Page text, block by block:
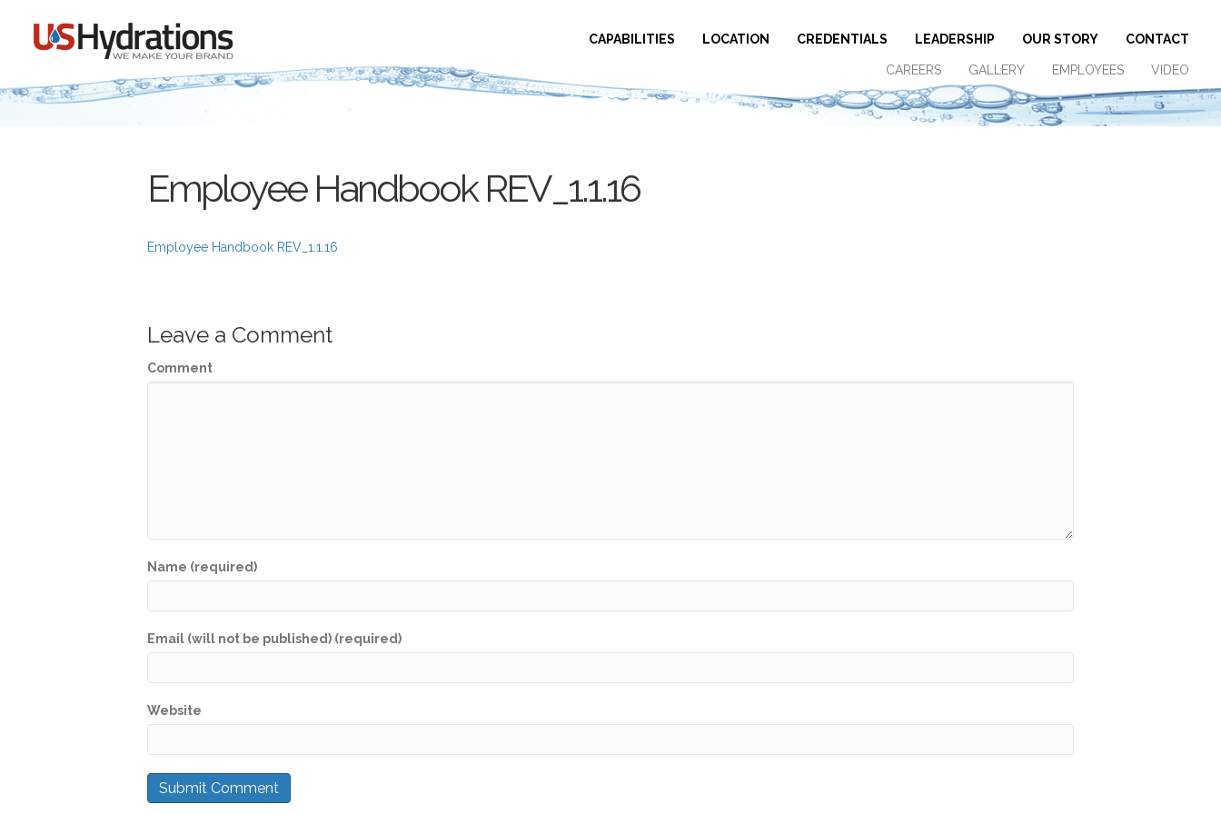
CAPABILITIES LOCATION CREDENTIALS LEADERSHIP OUR STORY CONTACT
CAREERS GALLERY EMPLOYEES VIDEO
Employee Handbook REV_1.1.16
Employee Handbook REV_1.1.16
Leave a Comment
Comment
Name (required)
Email (will not be published) (required)
Website